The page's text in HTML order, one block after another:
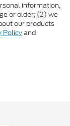
information,
or older; (2) we
our products
Policyand